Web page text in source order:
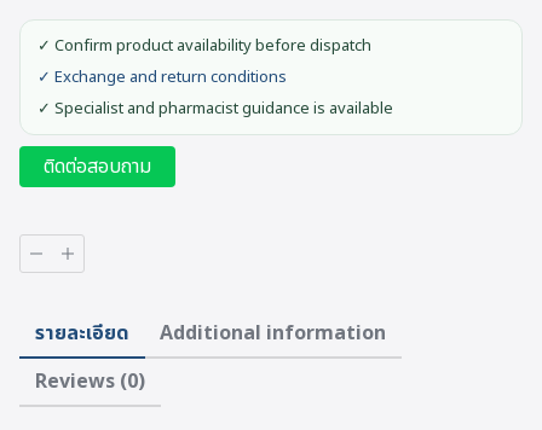
✓ Confirm product availability before dispatch
✓ Exchange and return conditions
✓ Specialist and pharmacist guidance is available
ติดต่อสอบถาม
DAHOO
Hydrolic
Chair
quantity
รายละเอียด
Additional information
Reviews (0)